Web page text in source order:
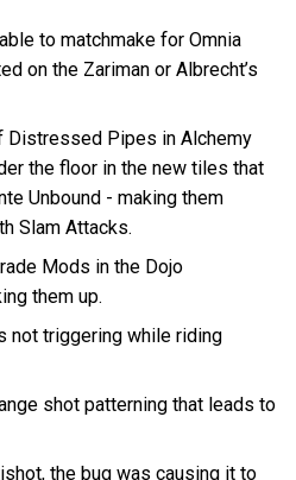
to matchmake for Omnia
on the Zariman or Albrecht’s
Pipes in Alchemy
the floor in the new tiles that
Unbound - making them
Slam Attacks.
Mods in the Dojo
them up.
not triggering while riding
shot patterning that leads to
the bug was causing it to